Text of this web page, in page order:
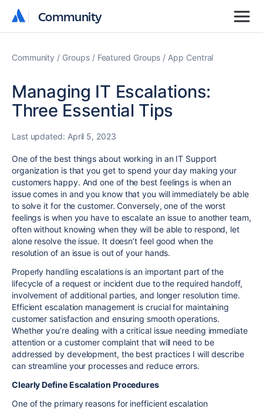
Community
Community
Community Groups Featured Groups App Central
Managing IT Escalations:
Three Essential Tips
Last updated: April 5, 2023
One of the best things about working in an IT Support
organization is that you get to spend your day making your
customers happy. And one of the best feelings is when an
issue comes in and you know that you will immediately be able
to solve it for the customer. Conversely, one of the worst
feelings is when you have to escalate an issue to another team,
often without knowing when they will be able to respond, let
alone resolve the issue. It doesn’t feel good when the
resolution of an issue is out of your hands.
Properly handling escalations is an important part of the
lifecycle of a request or incident due to the required handoff,
involvement of additional parties, and longer resolution time.
Efficient escalation management is crucial for maintaining
customer satisfaction and ensuring smooth operations.
Whether you’re dealing with a critical issue needing immediate
attention or a customer complaint that will need to be
addressed by development, the best practices I will describe
can streamline your processes and reduce errors.
Clearly Define Escalation Procedures
One of the primary reasons for inefficient escalation